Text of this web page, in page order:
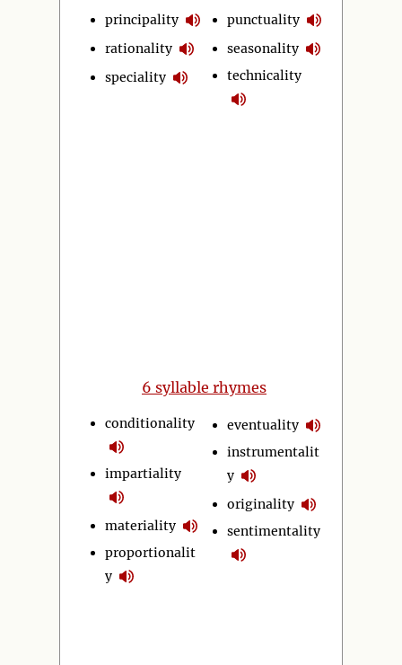
principality
rationality
speciality
punctuality
seasonality
technicality
6 syllable rhymes
conditionality
impartiality
materiality
proportionalit
y
eventuality
instrumentalit
y
originality
sentimentality